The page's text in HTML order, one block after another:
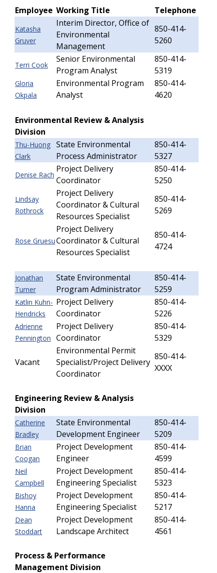
Employee Working Title Telephone
Katasha
Gruver
Interim Director, Office of
Environmental
Management
850-414-
5260
Terri Cook
Senior Environmental
Program Analyst
850-414-
5319
Gloria
Okpala
Environmental Program
Analyst
850-414-
4620
Environmental Review & Analysis
Division
Thu-Huong
Clark
State Environmental
Process Administrator
850-414-
5327
Denise Rach
Project Delivery
Coordinator
850-414-
5250
Lindsay
Rothrock
Project Delivery
Coordinator & Cultural
Resources Specialist
850-414-
5269
Rose Gruesu
Project Delivery
Coordinator & Cultural
Resources Specialist
850-414-
4724
Jonathan
Turner
State Environmental
Program Administrator
850-414-
5259
Katlin Kuhn-
Hendricks
Project Delivery
Coordinator
850-414-
5226
Adrienne
Pennington
Project Delivery
Coordinator
850-414-
5329
Vacant
Environmental Permit
Specialist/Project Delivery
Coordinator
850-414-
XXXX
Engineering Review & Analysis
Division
Catherine
Bradley
State Environmental
Development Engineer
850-414-
5209
Brian
Coogan
Project Development
Engineer
850-414-
4599
Neil
Campbell
Project Development
Engineering Specialist
850-414-
5323
Bishoy
Hanna
Project Development
Engineering Specialist
850-414-
5217
Dean
Stoddart
Project Development
Landscape Architect
850-414-
4561
Process & Performance
Management Division